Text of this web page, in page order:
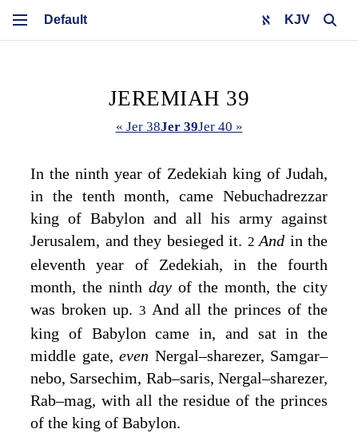
KJV
JEREMIAH 39
« Jer 38Jer 39Jer 40 »
In the ninth year of Zedekiah king of Judah,
in the tenth month, came Nebuchadrezzar
king of Babylon and all his army against
Jerusalem, and they besieged it. 2And in the
eleventh year of Zedekiah, in the fourth
month, the ninth day of the month, the city
was broken up. 3 And all the princes of the
king of Babylon came in, and sat in the
middle gate, even Nergal–sharezer, Samgar–
nebo, Sarsechim, Rab–saris, Nergal–sharezer,
Rab–mag, with all the residue of the princes
of the king of Babylon.